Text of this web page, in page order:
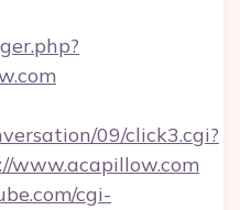
09/click3.cgi?
www.acapillow.com
cgi-